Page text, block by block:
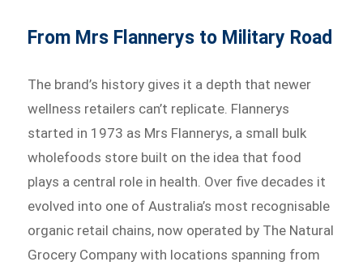
From Mrs Flannerys to Military Road
The brand’s history gives it a depth that newer
wellness retailers can’t replicate. Flannerys
started in 1973 as Mrs Flannerys, a small bulk
wholefoods store built on the idea that food
plays a central role in health. Over five decades it
evolved into one of Australia’s most recognisable
organic retail chains, now operated by The Natural
Grocery Company with locations spanning from